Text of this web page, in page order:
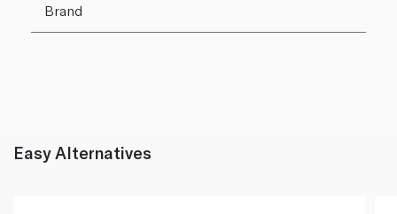
Brand
Easy Alternatives